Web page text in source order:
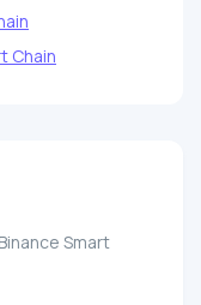
Chain
Smart